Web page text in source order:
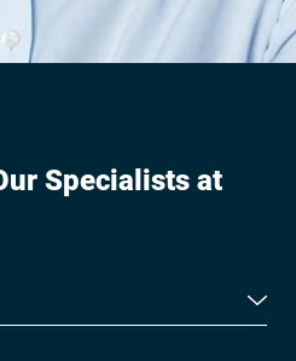
Specialists at